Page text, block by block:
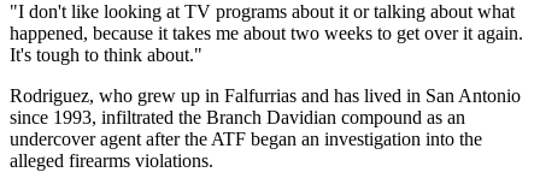
"I don't like looking at TV programs about it or talking about what
happened, because it takes me about two weeks to get over it again.
It's tough to think about."
Rodriguez, who grew up in Falfurrias and has lived in San Antonio
since 1993, infiltrated the Branch Davidian compound as an
undercover agent after the ATF began an investigation into the
alleged firearms violations.